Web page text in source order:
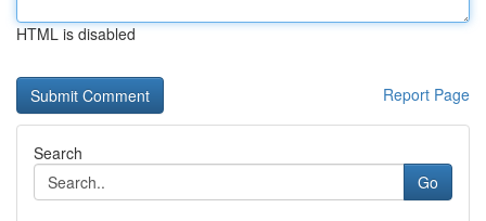
HTML is disabled
Report Page
Search
Go